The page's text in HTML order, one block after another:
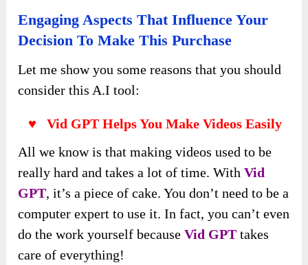
Engaging Aspects That Influence Your
Decision To Make This Purchase
Let me show you some reasons that you should
consider this A.I tool:
♥ Vid GPT Helps You Make Videos Easily
All we know is that making videos used to be
really hard and takes a lot of time. WithVid
GPT, it’s a piece of cake. You don’t need to be a
computer expert to use it. In fact, you can’t even
do the work yourself becauseVid GPT takes
care of everything!